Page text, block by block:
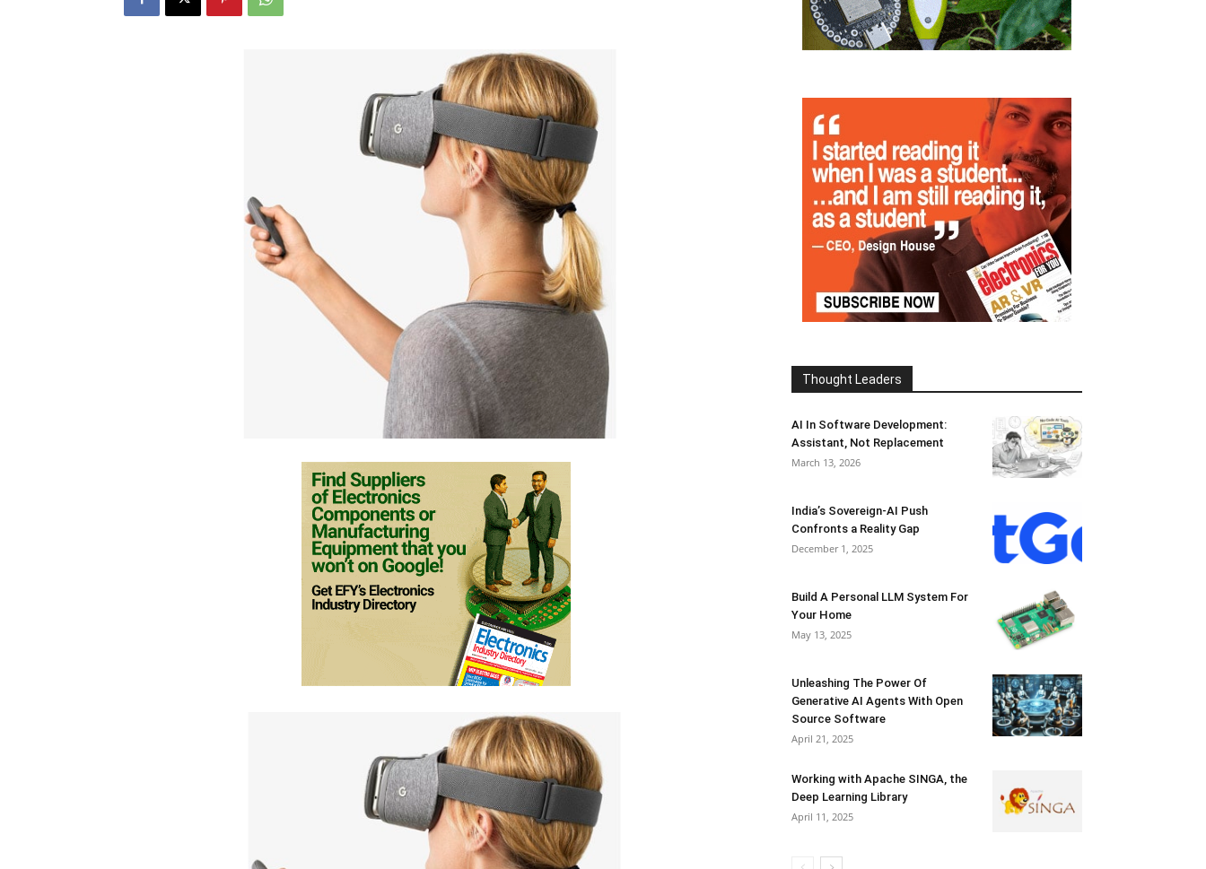
Thought Leaders
AI In Software Development:
Assistant, Not Replacement
March 13, 2026
India’s Sovereign-AI Push
Confronts a Reality Gap
December 1, 2025
Build A Personal LLM System For
Your Home
May 13, 2025
Unleashing The Power Of
Generative AI Agents With Open
Source Software
April 21, 2025
Working with Apache SINGA, the
Deep Learning Library
April 11, 2025